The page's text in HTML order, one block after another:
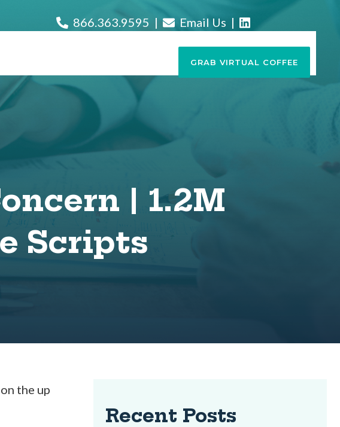
866.363.9595 | Email Us |
GRAB VIRTUAL COFFEE
| 1.2M
Scripts
the up
Recent Posts